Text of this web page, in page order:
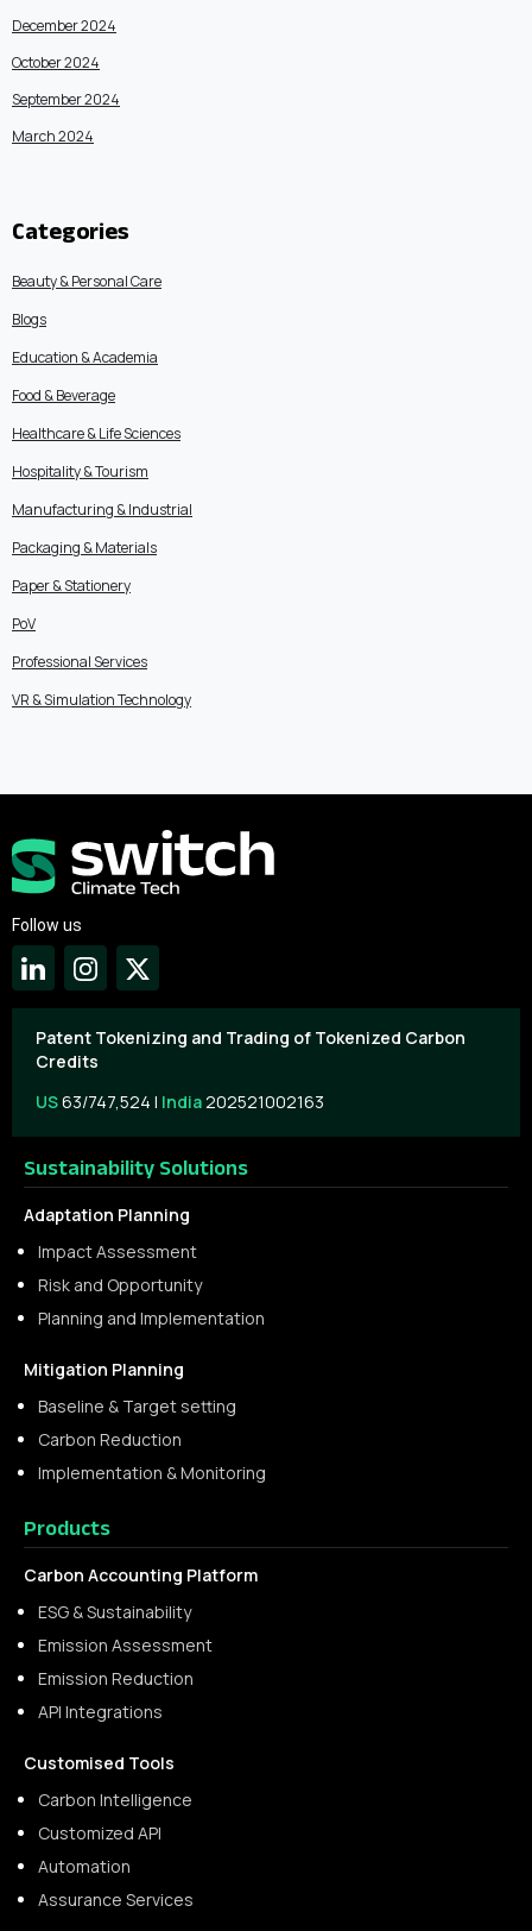
December 2024
October 2024
September 2024
March 2024
Categories
Beauty & Personal Care
Blogs
Education & Academia
Food & Beverage
Healthcare & Life Sciences
Hospitality & Tourism
Manufacturing & Industrial
Packaging & Materials
Paper & Stationery
PoV
Professional Services
VR & Simulation Technology
Follow us
Patent Tokenizing and Trading of Tokenized Carbon
Credits
US63/747,524 | India 202521002163
Sustainability Solutions
Adaptation Planning
Impact Assessment
Risk and Opportunity
Planning and Implementation
Mitigation Planning
Baseline & Target setting
Carbon Reduction
Implementation & Monitoring
Products
Carbon Accounting Platform
ESG & Sustainability
Emission Assessment
Emission Reduction
API Integrations
Customised Tools
Carbon Intelligence
Customized API
Automation
Assurance Services